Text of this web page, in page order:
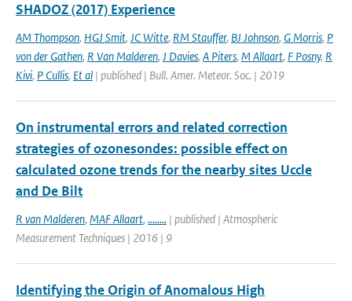
SHADOZ (2017) Experience
AM Thompson, HGJ Smit, JC Witte, RM Stauffer, BJ Johnson, G Morris, P
von der Gathen, R Van Malderen, J Davies, A Piters, M Allaart, F Posny, R
Kivi, P Cullis, Et al | published | Bull. Amer. Meteor. Soc. | 2019
On instrumental errors and related correction
strategies of ozonesondes: possible effect on
calculated ozone trends for the nearby sites Uccle
and De Bilt
R van Malderen, MAF Allaart, ........ | published | Atmospheric
Measurement Techniques | 2016 | 9
Identifying the Origin of Anomalous High